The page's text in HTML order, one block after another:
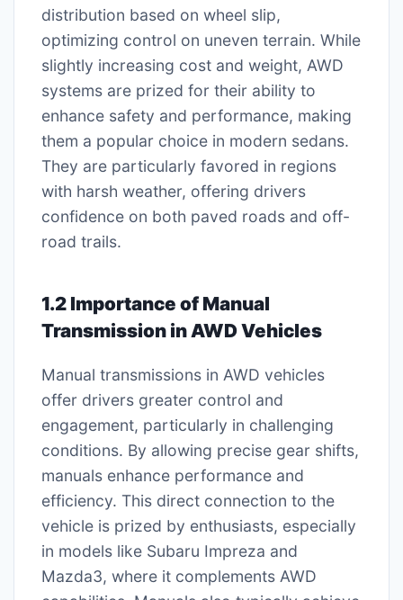
distribution based on wheel slip,
optimizing control on uneven terrain. While
slightly increasing cost and weight, AWD
systems are prized for their ability to
enhance safety and performance, making
them a popular choice in modern sedans.
They are particularly favored in regions
with harsh weather, offering drivers
confidence on both paved roads and off-
road trails.
1.2 Importance of Manual
Transmission in AWD Vehicles
Manual transmissions in AWD vehicles
offer drivers greater control and
engagement, particularly in challenging
conditions. By allowing precise gear shifts,
manuals enhance performance and
efficiency. This direct connection to the
vehicle is prized by enthusiasts, especially
in models like Subaru Impreza and
Mazda3, where it complements AWD